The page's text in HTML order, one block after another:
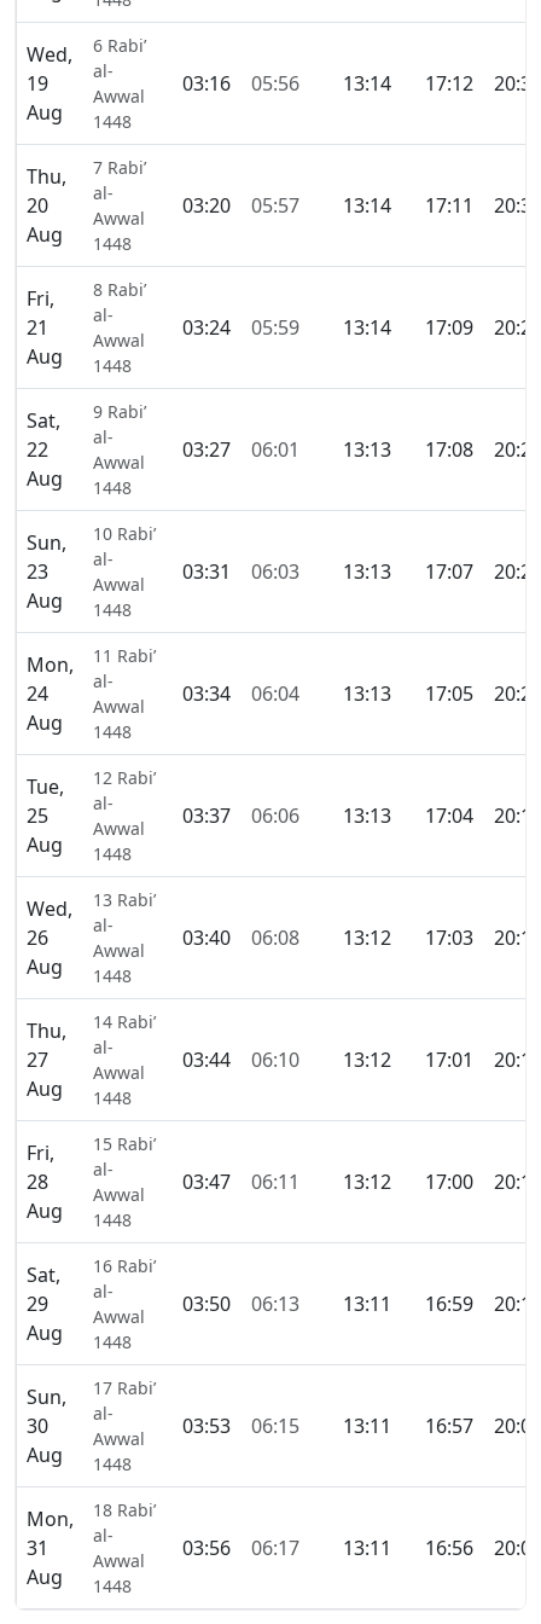
Wed,
19
Aug
6 Rabi’
al-
Awwal
1448
03:16 05:56 13:14 17:12 20:33
Thu,
20
Aug
7 Rabi’
al-
Awwal
1448
03:20 05:57 13:14 17:11 20:30
Fri,
21
Aug
8 Rabi’
al-
Awwal
1448
03:24 05:59 13:14 17:09 20:28
Sat,
22
Aug
9 Rabi’
al-
Awwal
1448
03:27 06:01 13:13 17:08 20:26
Sun,
23
Aug
10 Rabi’
al-
Awwal
1448
03:31 06:03 13:13 17:07 20:23
Mon,
24
Aug
11 Rabi’
al-
Awwal
1448
03:34 06:04 13:13 17:05 20:21
Tue,
25
Aug
12 Rabi’
al-
Awwal
1448
03:37 06:06 13:13 17:04 20:19
Wed,
26
Aug
13 Rabi’
al-
Awwal
1448
03:40 06:08 13:12 17:03 20:17
Thu,
27
Aug
14 Rabi’
al-
Awwal
1448
03:44 06:10 13:12 17:01 20:14
Fri,
28
Aug
15 Rabi’
al-
Awwal
1448
03:47 06:11 13:12 17:00 20:12
Sat,
29
Aug
16 Rabi’
al-
Awwal
1448
03:50 06:13 13:11 16:59 20:10
Sun,
30
Aug
17 Rabi’
al-
Awwal
1448
03:53 06:15 13:11 16:57 20:07
Mon,
31
Aug
18 Rabi’
al-
Awwal
1448
03:56 06:17 13:11 16:56 20:05